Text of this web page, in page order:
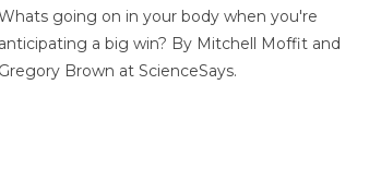
going on in your body when you're
anticipating a big win? By Mitchell Moffit and
Gregory Brown at ScienceSays.